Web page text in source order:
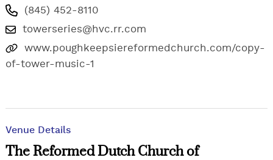
(845) 452-8110
towerseries@hvc.rr.com
www.poughkeepsiereformedchurch.com/copy-
of-tower-music-1
Venue Details
The Reformed Dutch Church of